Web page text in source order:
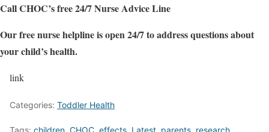
Call CHOC’s free 24/7 Nurse Advice Line
Our free nurse helpline is open 24/7 to address questions about
your child’s health.
link
Categories: Toddler Health
Tags: children CHOC effects Latest parents research